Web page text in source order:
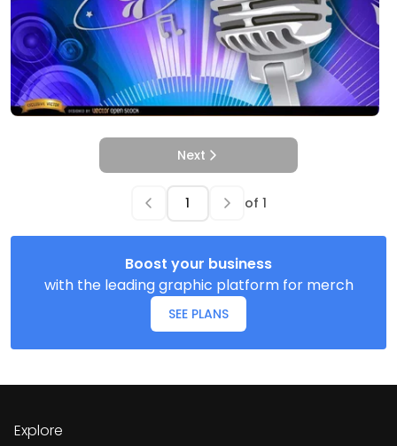
Next
of 1
Boost your business
with the leading graphic platform for merch
SEE PLANS
Explore